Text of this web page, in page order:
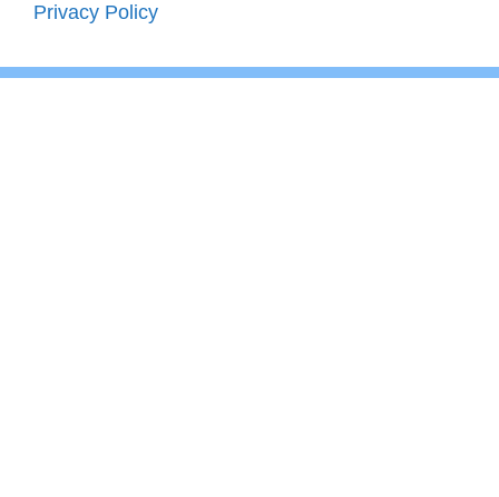
Privacy Policy